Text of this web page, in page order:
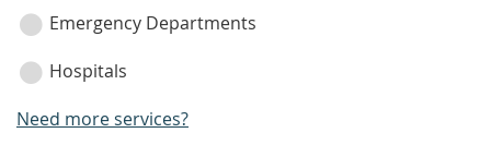
Emergency Departments
Hospitals
Need more services?